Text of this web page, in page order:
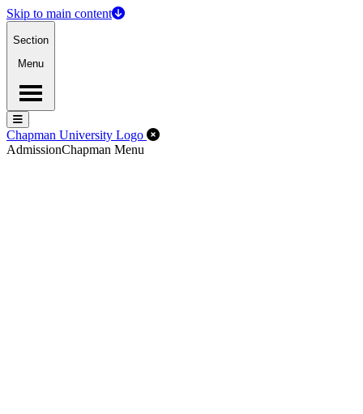
Skip to main content
Section
Menu
Menu
Menu
Chapman University Logo Close Off-Canvas Menu
AdmissionChapman Menu